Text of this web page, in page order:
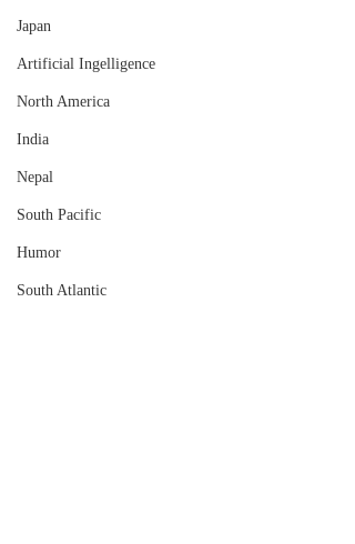
Japan
Artificial Ingelligence
North America
India
Nepal
South Pacific
Humor
South Atlantic